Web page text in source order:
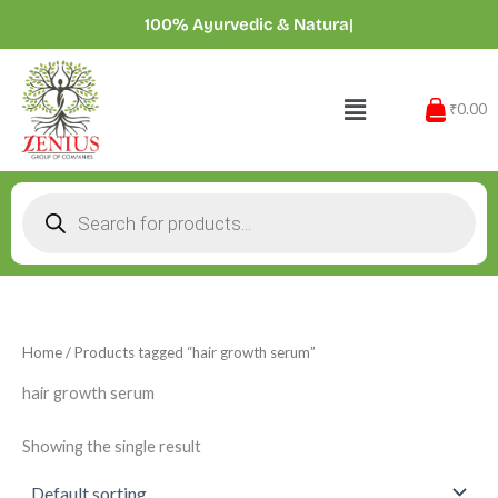
content
100% Ayurvedic & Natu|
Menu ₹0.00
search
Home/ Products tagged “hair growth serum”
hair growth serum
Showing the single result